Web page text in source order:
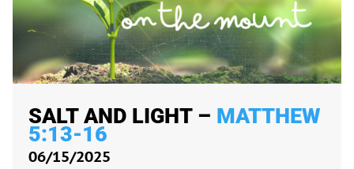
SALT AND LIGHT – MATTHEW
5:13-16
06/15/2025